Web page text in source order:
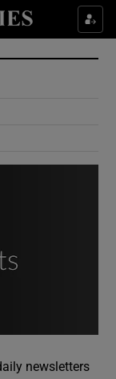
sections
sub sections
newsletters